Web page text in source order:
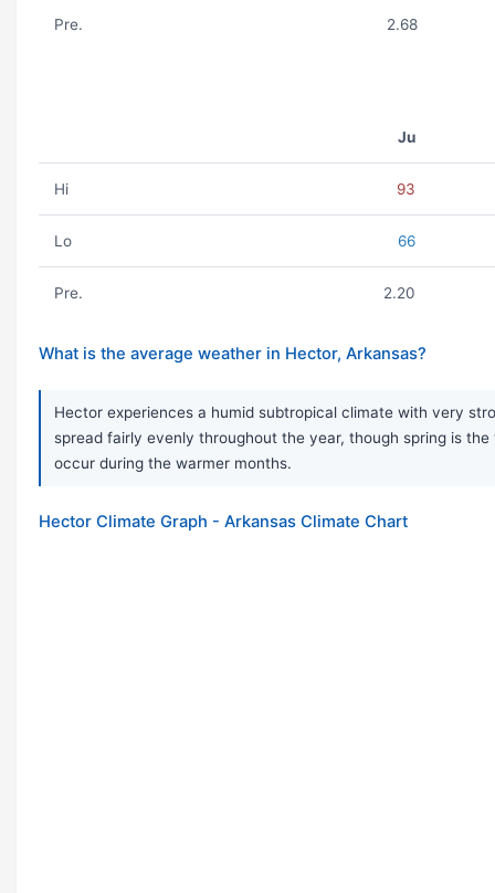
Pre. 2.68
Ju
Hi 93
Lo 66
Pre. 2.20
What is the average weather in Hector, Arkansas?
Hector experiences a humid subtropical climate with very
spread fairly evenly throughout the year, though spring is
occur during the warmer months.
Hector Climate Graph - Arkansas Climate Chart